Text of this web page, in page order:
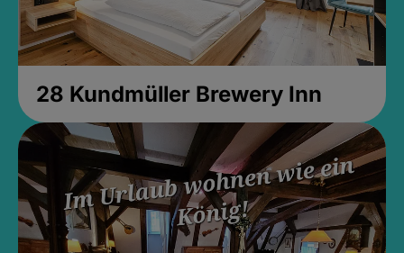
28 Kundmüller Brewery Inn